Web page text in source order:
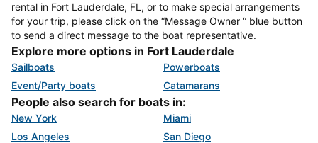
rental in Fort Lauderdale, FL, or to make special arrangements
for your trip, please click on the “Message Owner “ blue button
to send a direct message to the boat representative.
Explore more options in Fort Lauderdale
Sailboats
Powerboats
Event/Party boats
Catamarans
People also search for boats in:
New York
Miami
Los Angeles
San Diego